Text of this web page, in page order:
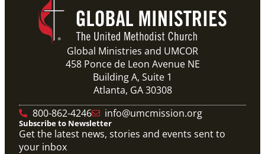
Previous 1 2 3 4 Next
Global Ministries and UMCOR
458 Ponce de Leon Avenue NE
Building A, Suite 1
Atlanta, GA 30308
800-862-4246
info@umcmission.org
Subscribe to Newsletter
Get the latest news, stories and events sent to
your inbox